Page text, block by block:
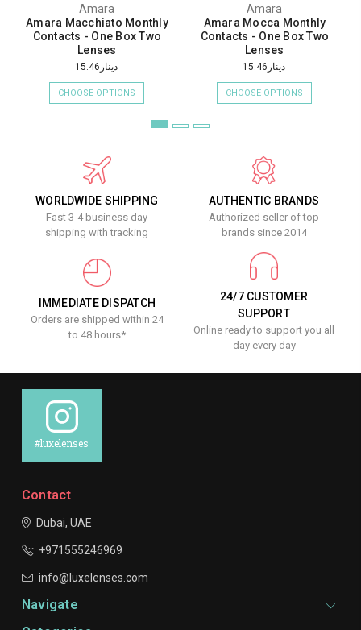
Amara
Amara Macchiato Monthly
Contacts - One Box Two
Lenses
دينار15.46
CHOOSE OPTIONS
Amara
Amara Mocca Monthly
Contacts - One Box Two
Lenses
دينار15.46
CHOOSE OPTIONS
WORLDWIDE SHIPPING
Fast 3-4 business day
shipping with tracking
AUTHENTIC BRANDS
Authorized seller of top
brands since 2014
IMMEDIATE DISPATCH
Orders are shipped within 24
to 48 hours*
24/7 CUSTOMER
SUPPORT
Online ready to support you all
day every day
#luxelenses
Contact
Dubai, UAE
+971555246969
info@luxelenses.com
Navigate